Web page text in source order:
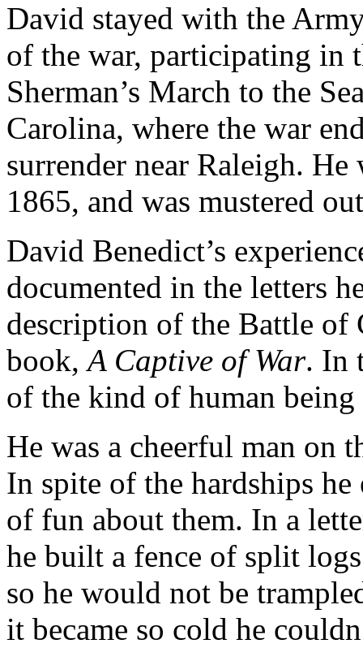
David stayed with the
of the war, participating in
Sherman’s March to the
Carolina, where the war
surrender near Raleigh.
1865, and was mustered
David Benedict’s
documented in the letters
description of the Battle of
book,A Captive of War. In
of the kind of human being
He was a cheerful man on
In spite of the hardships he
of fun about them. In a
he built a fence of split
so he would not be
it became so cold he